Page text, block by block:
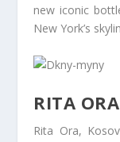
new iconic
New York’s
RITA
Rita Ora,